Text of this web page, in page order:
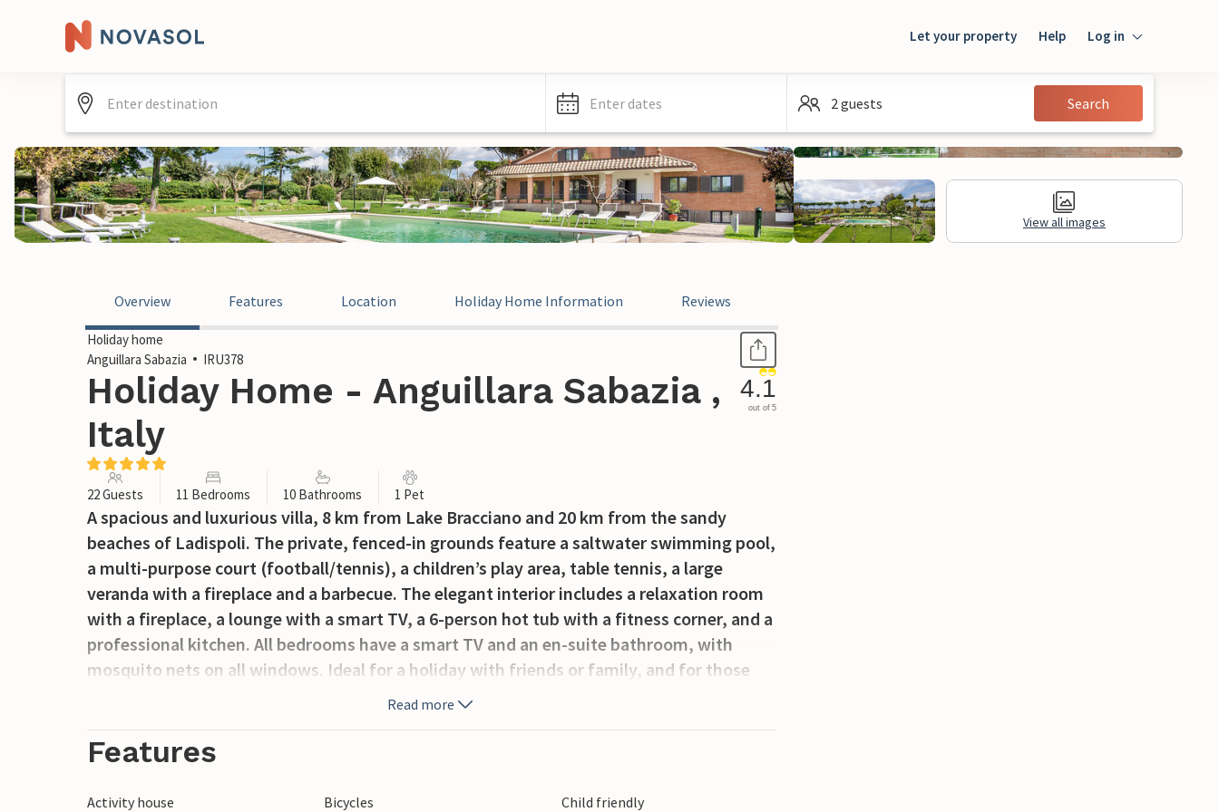
Let your property Help Log in
Guest
Enter dates 2 guests Search
View all images
Overview Features Location Holiday Home Information Reviews
Holiday home
Anguillara Sabazia
IRU378
Holiday Home - Anguillara Sabazia ,
Italy
4.1
out of 5
22 Guests 11 Bedrooms 10 Bathrooms 1 Pet
A spacious and luxurious villa, 8 km from Lake Bracciano and 20 km from the sandy
beaches of Ladispoli. The private, fenced-in grounds feature a saltwater swimming pool,
a multi-purpose court (football/tennis), a children’s play area, table tennis, a large
veranda with a fireplace and a barbecue. The elegant interior includes a relaxation room
with a fireplace, a lounge with a smart TV, a 6-person hot tub with a fitness corner, and a
professional kitchen. All bedrooms have a smart TV and an en-suite bathroom, with
mosquito nets on all windows. Ideal for a holiday with friends or family, and for those
who love the sea or the lake. For golf enthusiasts, there is an 18-hole course 18 km away;
approximately 200 m from the villa (with a separate access road/entrance), is the
(included in the price). On request: chef, personal trainer, babysitter. Ground floor: 220
Read more
Features
Activity house Bicycles
Child friendly